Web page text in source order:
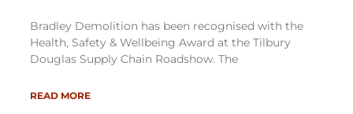
Bradley Demolition has been recognised with the
Health, Safety & Wellbeing Award at the Tilbury
Douglas Supply Chain Roadshow. The
READ MORE